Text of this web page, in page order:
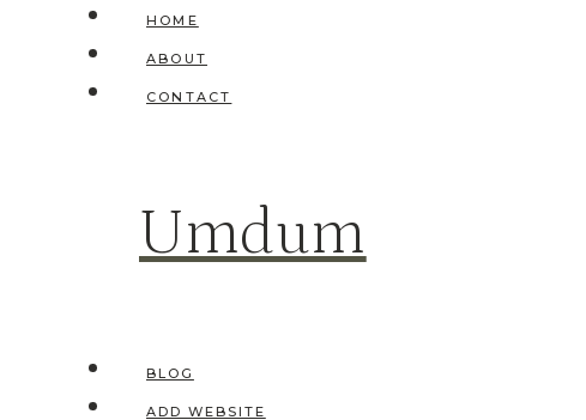
HOME
ABOUT
CONTACT
Umdum
BLOG
ADD WEBSITE